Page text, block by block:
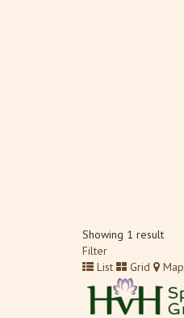
Showing 1 result
Filter
List
Grid Map